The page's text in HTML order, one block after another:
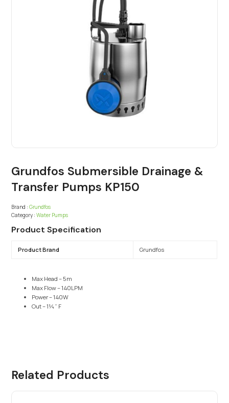
Grundfos Submersible Drainage &
Transfer Pumps KP150
Brand : Grundfos
Category : Water Pumps
Product Specification
Product Brand Grundfos
Max Head – 5m
Max Flow – 140LPM
Power – 140W
Out – 1¼” F
Related Products